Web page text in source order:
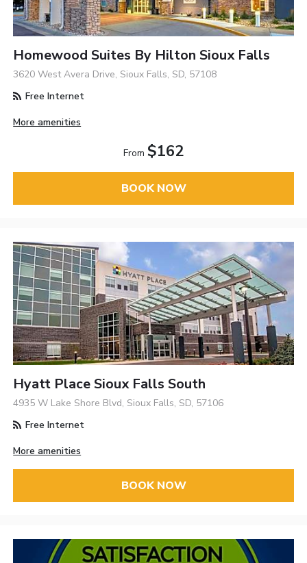
Homewood Suites By Hilton Sioux Falls
3620 West Avera Drive, Sioux Falls, SD, 57108
Free Internet
More amenities
From $162
BOOK NOW
Hyatt Place Sioux Falls South
4935 W Lake Shore Blvd, Sioux Falls, SD, 57106
Free Internet
More amenities
BOOK NOW